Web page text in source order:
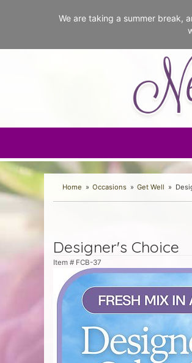
We are taking a summer break,
Home Occasions Get Well
Designer's Choice
Item # FCB-37